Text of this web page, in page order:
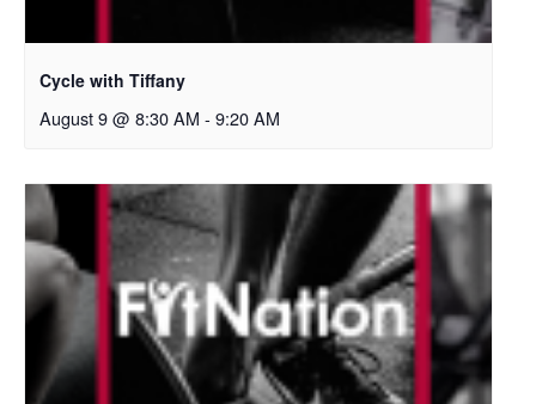
Cycle with Tiffany
August 9 @ 8:30 AM - 9:20 AM